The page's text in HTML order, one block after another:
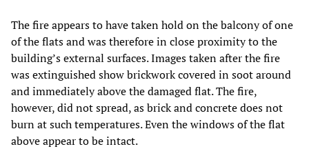
The fire appears to have taken hold on the balcony of one
of the flats and was therefore in close proximity to the
building’s external surfaces. Images taken after the fire
was extinguished show brickwork covered in soot around
and immediately above the damaged flat. The fire,
however, did not spread, as brick and concrete does not
burn at such temperatures. Even the windows of the flat
above appear to be intact.